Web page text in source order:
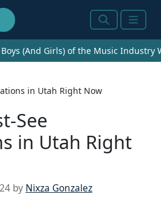
SearchMenu
(And Girls) of the Music Industry
in Utah Right Now
See
in Utah Right
by Nixza Gonzalez